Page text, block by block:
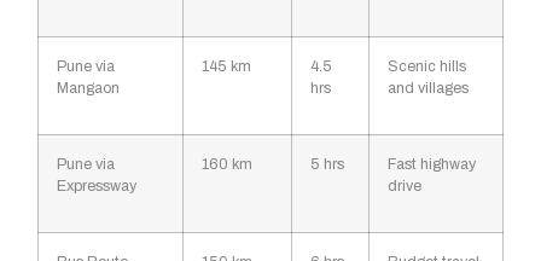
Pune via
Mangaon
145 km
4.5
hrs
Scenic hills
and villages
Pune via
Expressway
160 km 5 hrs
Fast highway
drive